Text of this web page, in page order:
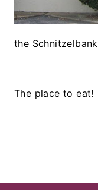
the Schnitzelbank
The place to eat!